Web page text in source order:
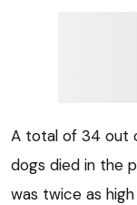
A total of 34 out
dogs died in the
was twice as